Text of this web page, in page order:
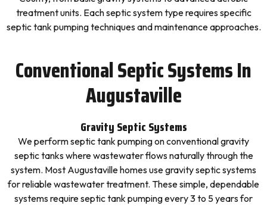
treatment units. Each septic system type requires specific
septic tank pumping techniques and maintenance approaches.
Conventional Septic Systems In
Augustaville
Gravity Septic Systems
We perform septic tank pumping on conventional gravity
septic tanks where wastewater flows naturally through the
system. Most Augustaville homes use gravity septic systems
for reliable wastewater treatment. These simple, dependable
systems require septic tank pumping every 3 to 5 years for